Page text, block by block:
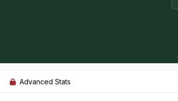
Advanced Stats